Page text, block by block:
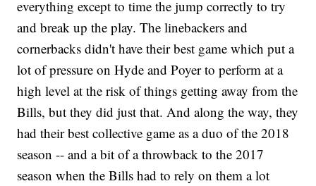
everything except to time the jump correctly to try
and break up the play. The linebackers and
cornerbacks didn't have their best game which put a
lot of pressure on Hyde and Poyer to perform at a
high level at the risk of things getting away from the
Bills, but they did just that. And along the way, they
had their best collective game as a duo of the 2018
season -- and a bit of a throwback to the 2017
season when the Bills had to rely on them a lot